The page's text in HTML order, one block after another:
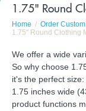
1.75" Round
Home Order
1.75" Round Clothing
We offer a wide
So why choose
it's the perfect
1.75 inches wide
product functions